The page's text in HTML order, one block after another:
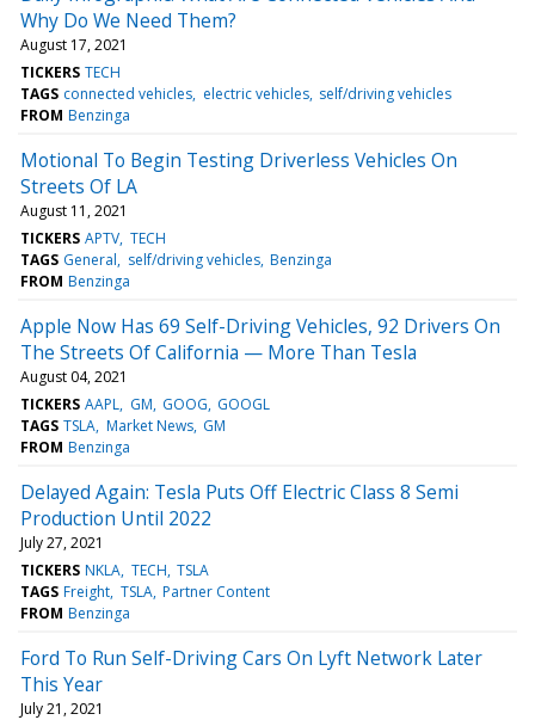
Why Do We Need Them?
August 17, 2021
TICKERS TECH
TAGS connected vehicles electric vehicles self/driving vehicles
FROM Benzinga
Motional To Begin Testing Driverless Vehicles On
Streets Of LA
August 11, 2021
TICKERS APTV TECH
TAGS General self/driving vehicles Benzinga
FROM Benzinga
Apple Now Has 69 Self-Driving Vehicles, 92 Drivers On
The Streets Of California — More Than Tesla
August 04, 2021
TICKERS AAPL GM GOOG GOOGL
TAGS TSLA Market News GM
FROM Benzinga
Delayed Again: Tesla Puts Off Electric Class 8 Semi
Production Until 2022
July 27, 2021
TICKERS NKLA TECH TSLA
TAGS Freight TSLA Partner Content
FROM Benzinga
Ford To Run Self-Driving Cars On Lyft Network Later
This Year
July 21, 2021